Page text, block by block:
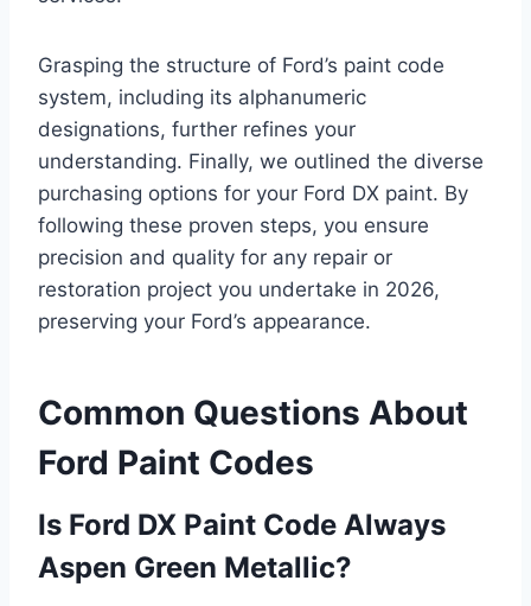
Grasping the structure of Ford’s paint code
system, including its alphanumeric
designations, further refines your
understanding. Finally, we outlined the diverse
purchasing options for your Ford DX paint. By
following these proven steps, you ensure
precision and quality for any repair or
restoration project you undertake in 2026,
preserving your Ford’s appearance.
Common Questions About
Ford Paint Codes
Is Ford DX Paint Code Always
Aspen Green Metallic?